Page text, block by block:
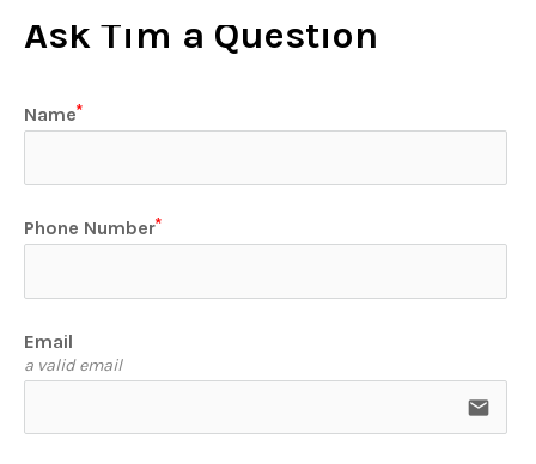
Ask Tim a Question
Name
Phone Number
Email
a valid email
email